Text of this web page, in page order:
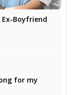
Ex-Boyfriend
for my